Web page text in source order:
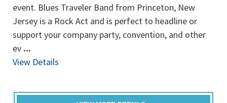
event. Blues Traveler Band from Princeton, New
Jersey is a Rock Act and is perfect to headline or
support your company party, convention, and other
ev ...
View Details